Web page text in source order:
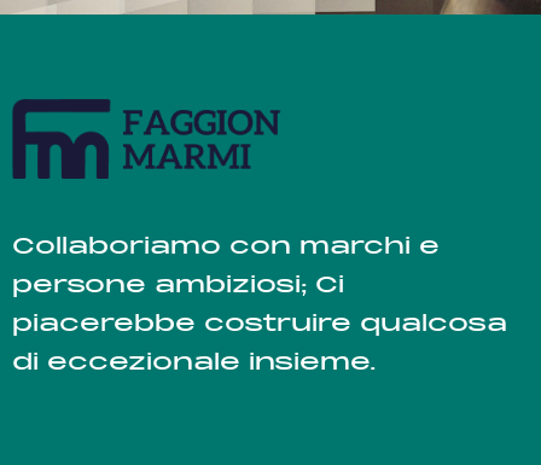
Collaboriamo con marchi e
persone ambiziosi; Ci
piacerebbe costruire qualcosa
di eccezionale insieme.